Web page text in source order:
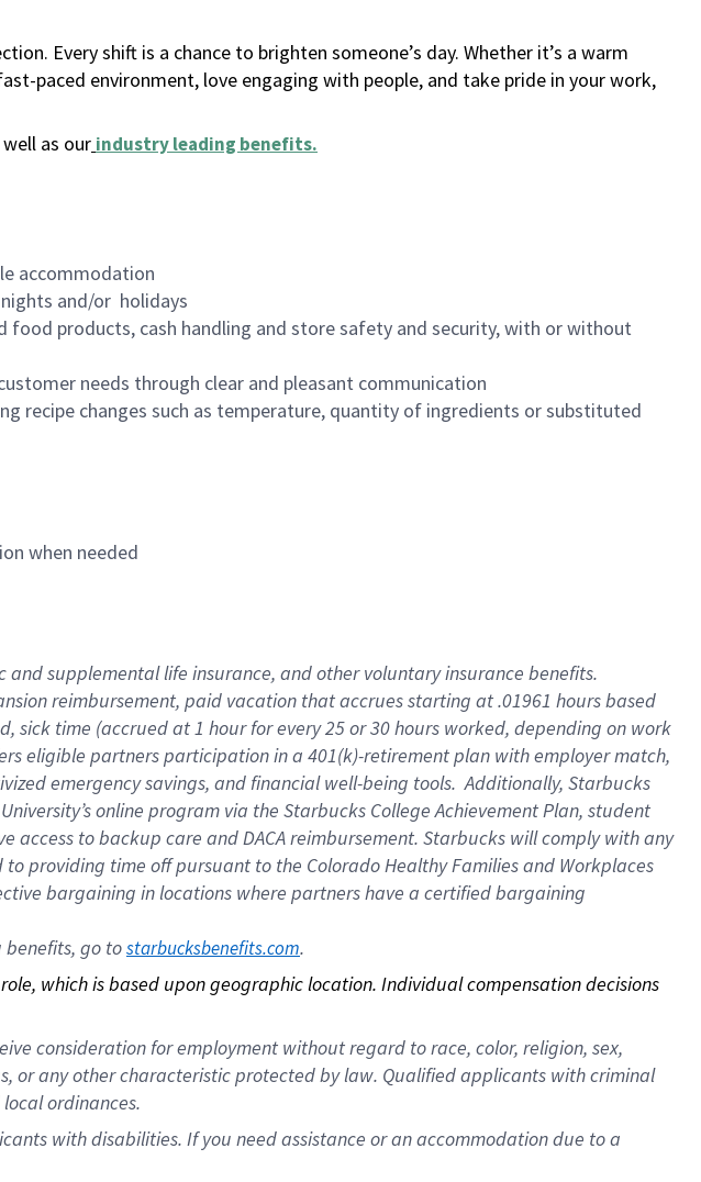
Every shift is a chance to brighten someone’s day. Whether it’s a warm
paced environment, love engaging with people, and take pride in your work,
as our industry leading benefits.
accommodation
and/or holidays
products, cash handling and store safety and security, with or without
needs through clear and pleasant communication
recipe changes such as temperature, quantity of ingredients or substituted
when needed
supplemental life insurance, and other voluntary insurance benefits.
reimbursement, paid vacation that accrues starting at .01961 hours based
sick time (accrued at 1 hour for every 25 or 30 hours worked, depending on work
eligible partners participation in a 401(k)-retirement plan with employer match,
emergency savings, and financial well-being tools. Additionally, Starbucks
online program via the Starbucks College Achievement Plan, student
to backup care and DACA reimbursement. Starbucks will comply with any
providing time off pursuant to the Colorado Healthy Families and Workplaces
bargaining in locations where partners have a certified bargaining
go to starbucksbenefits.com.
which is based upon geographic location. Individual compensation decisions
consideration for employment without regard to race, color, religion, sex,
or any other characteristic protected by law. Qualified applicants with criminal
ordinances.
with disabilities. If you need assistance or an accommodation due to a